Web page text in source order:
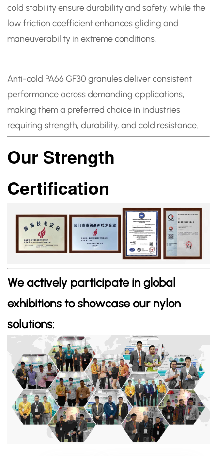
cold stability ensure durability and safety, while the
low friction coefficient enhances gliding and
maneuverability in extreme conditions.
Anti-cold PA66 GF30 granules deliver consistent
performance across demanding applications,
making them a preferred choice in industries
requiring strength, durability, and cold resistance.
Our Strength
Certification
We actively participate in global
exhibitions to showcase our nylon
solutions: